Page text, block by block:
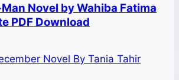
Novel by Wahiba Fatima
PDF Download